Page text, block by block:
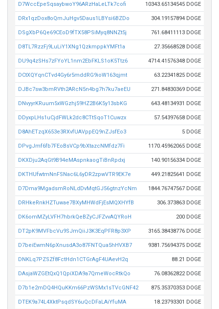
D7WccEpeSqsaybwoY96ARzHaLeLTk7cofi 10343.65134545 DOGE
DRx1qzDox8oQmJuHgv5Daus1LBYsi6BZDo 304.19157894 DOGE
DSgXbP6Qe69CEoD9fTX58PSiMyq8NNZt5j 761.68411113 DOGE
D8TL7RzzFj9LuLiY1XNg1QzkmppkYMFt1a 27.35668528 DOGE
DU9q4zSHs7zFYoYL1nm2EbFKLS1oK5Ttz6 4714.41576348 DOGE
DCtXQYqnCTvd4Gy6r5mddRG9ioW163qjmt 63.22341825 DOGE
DJBc7sw3bmRVth2ARcN5n4bg7h7ku7aeEU 271.84830369 DOGE
DNvyyrKRuum5xWGzhj59HZ2B6K5y13sbKG 643.48134931 DOGE
DDyxpLHs1uCjdFWLk2dc8CTtSqoT1Cuwzx 57.54397658 DOGE
D8AhETzqX653e3RXvfUAVppEQ9nZJsfEo3 5 DOGE
DPvgJmf6fb7FEoBsVCp9bXtazcNMfdz7Fi 1170.45962065 DOGE
DKXDju2AqGt9B94eMAspnkaogTiBnRpdxj 140.90156334 DOGE
DKTHUfwtmNnFSNac6L6yDR2zpwVTR9EK7e 449.21825641 DOGE
D7Dma9MgadsmRoNLdDvMqtGJ56gtnzYcNm 1844.76747567 DOGE
DRHkeRnkHZTuwae7BXyMHWdFjEsMQXHYfB 306.373863 DOGE
DK6omMZyLVFH7hbrkQeBZyCJFZvvAQYRoH 200 DOGE
DT2pK9MVFbcVu9SJmQiiJ3K3EqPFR8p3XP 3165.38438776 DOGE
D7beiEwmN6pXnusdA3o87FNTQua5hHVXB7 9381.75694375 DOGE
DNKLq7PZSZf8FctHdn1CTGrAgF4UAevH2q 88.21 DOGE
DAsjaWZGEtQxQ1QpiXDA9a7QmeWocRtkQo 76.08362822 DOGE
D7b1e2mDQ4HQuKKm66PzWSMx1sTVcGNF42 875.35370353 DOGE
DTEK9a74L4XktPsqdSY6uQcDFaLAiYfuMA 18.23793301 DOGE